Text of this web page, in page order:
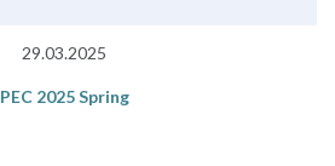
29.03.2025
PEC 2025 Spring